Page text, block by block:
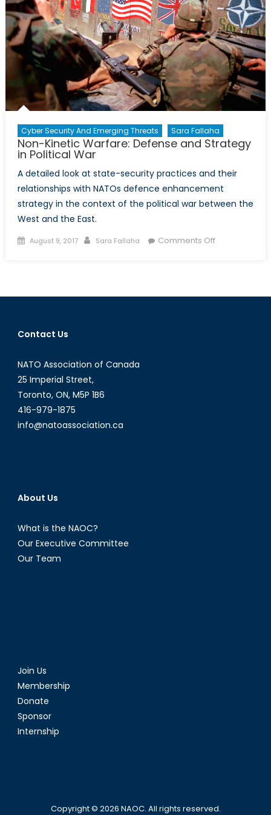
Cyber Security And Emerging Threats Sara Fallaha
Non-Kinetic Warfare: Defense and Strategy
in Political War
A detailed look at state-security practices and their
relationships with NATOs defence enhancement
strategy in the context of the political war between the
West and the East.
Posted
August 9, 2017 Author
Sara Fallaha Comments Offon
Defense
Contact Us
NATO Association of Canada
25 Imperial Street,
Toronto, ON, M5P 1B6
416-979-1875
info@natoassociation.ca
About Us
What is the NAOC?
Our Executive Committee
Our Team
Join Us
Membership
Donate
Sponsor
Internship
Copyright © 2026 NAOC. All rights reserved.